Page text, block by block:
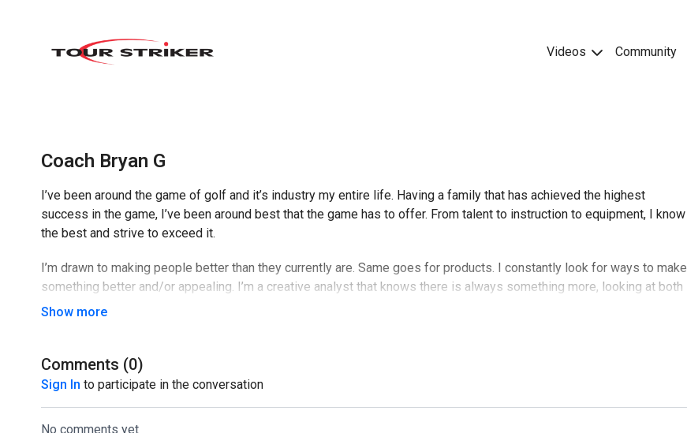
Videos Community
Coach Bryan G
I’ve been around the game of golf and it’s industry my entire life. Having a family that has achieved the highest
success in the game, I’ve been around best that the game has to offer. From talent to instruction to equipment, I know
the best and strive to exceed it.
I’m drawn to making people better than they currently are. Same goes for products. I constantly look for ways to make
something better and/or appealing. I’m a creative analyst that knows there is always something more, looking at both
sides of every situation when dealing with it.
good one!
Comments (0)
Sign In to participate in the conversation
No comments yet